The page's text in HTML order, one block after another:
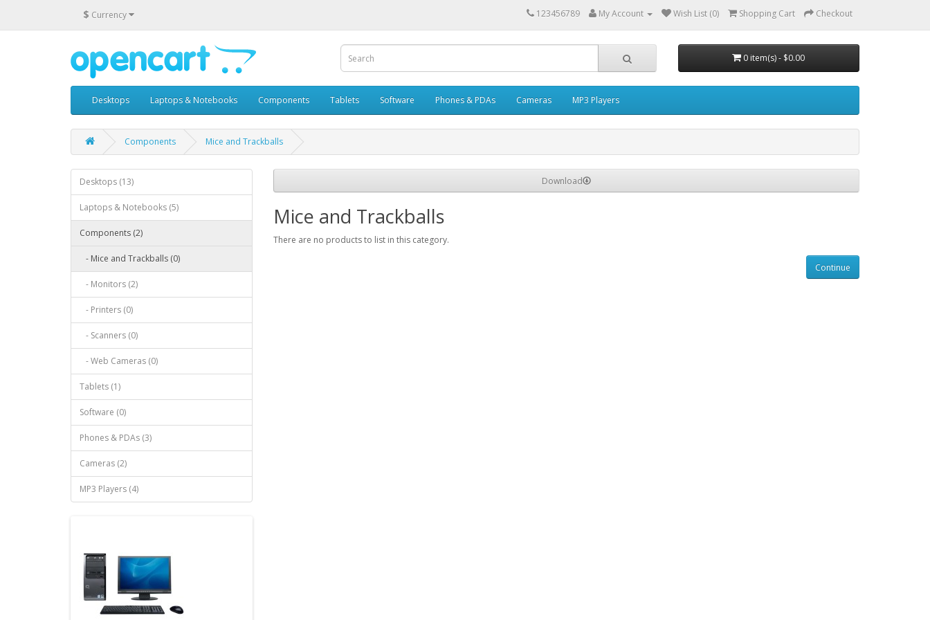
$ Currency 123456789 My Account Wish List (0) Shopping Cart Checkout
0 item(s) - $0.00
Desktops Laptops & Notebooks Components Tablets Software Phones & PDAs Cameras MP3 Players
Components Mice and Trackballs
Desktops (13)
Laptops & Notebooks (5)
Components (2)
- Mice and Trackballs (0)
- Monitors (2)
- Printers (0)
- Scanners (0)
- Web Cameras (0)
Tablets (1)
Software (0)
Phones & PDAs (3)
Cameras (2)
MP3 Players (4)
Download
Mice and Trackballs
There are no products to list in this category.
Continue